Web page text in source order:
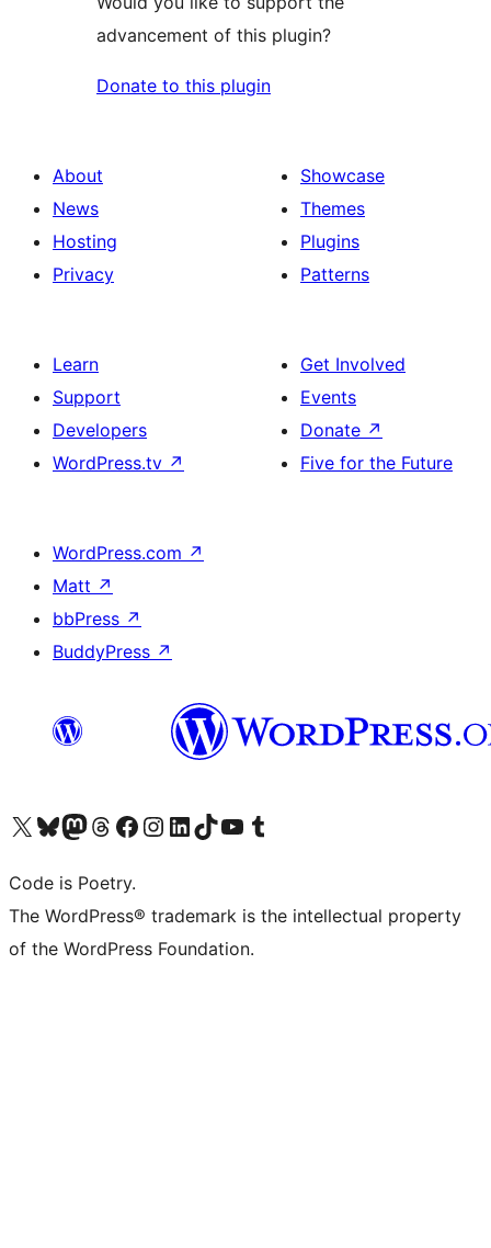
advancement of this plugin?
Donate to this plugin
About
News
Hosting
Privacy
Showcase
Themes
Plugins
Patterns
Learn
Support
Developers
WordPress.tv ↗
Get Involved
Events
Donate ↗
Five for the Future
WordPress.com ↗
Matt ↗
bbPress ↗
BuddyPress ↗
Visit our X (formerly Twitter) account
Visit our Bluesky account
Visit our Mastodon account
Visit our Threads account
Visit our Facebook page
Visit our Instagram account
Visit our LinkedIn account
Visit our TikTok account
Visit our YouTube channel
Visit our Tumblr account
Code is Poetry.
The WordPress® trademark is the intellectual property
of the WordPress Foundation.